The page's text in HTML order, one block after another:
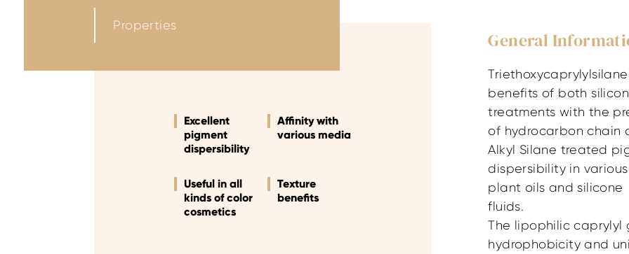
Properties
Excellent
pigment
dispersibility
Affinity with
various media
Useful in all
kinds of color
cosmetics
Texture
benefits
General
benefits of both
treatments with the
of hydrocarbon chain
Alkyl Silane treated
dispersibility in
plant oils and silicone
fluids.
The lipophilic caprylyl
hydrophobicity and